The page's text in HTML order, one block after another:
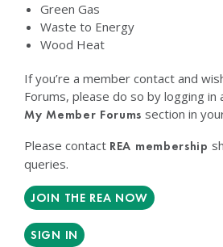
Green Gas
Waste to Energy
Wood Heat
If you’re a member contact and
Forums, please do so by logging in
My Member Forums section in
Please contact REA membership
queries.
JOIN THE REA NOW
SIGN IN